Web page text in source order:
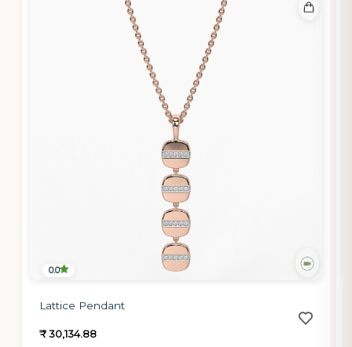
0.0
Lattice Pendant
₹ 30,134.88